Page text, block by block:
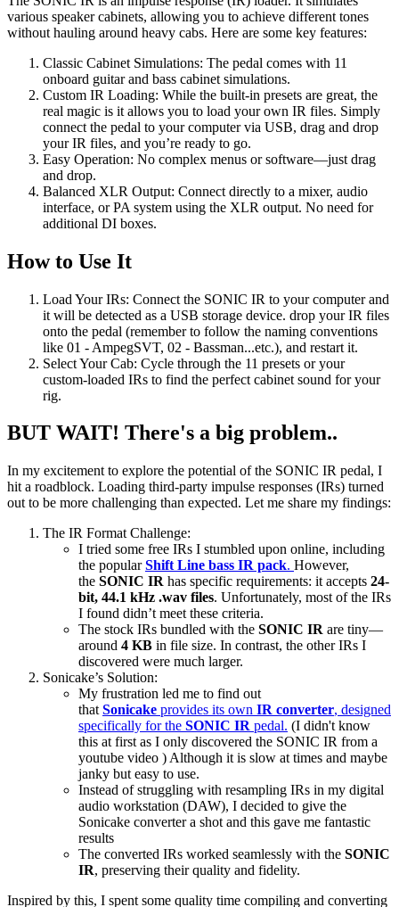
various speaker cabinets, allowing you to achieve different tones
without hauling around heavy cabs. Here are some key features:
Classic Cabinet Simulations: The pedal comes with 11
onboard guitar and bass cabinet simulations.
Custom IR Loading: While the built-in presets are great, the
real magic is it allows you to load your own IR files. Simply
connect the pedal to your computer via USB, drag and drop
your IR files, and you’re ready to go.
Easy Operation: No complex menus or software—just drag
and drop.
Balanced XLR Output: Connect directly to a mixer, audio
interface, or PA system using the XLR output. No need for
additional DI boxes.
How to Use It
Load Your IRs: Connect the SONIC IR to your computer and
it will be detected as a USB storage device. drop your IR files
onto the pedal (remember to follow the naming conventions
like 01 - AmpegSVT, 02 - Bassman...etc.), and restart it.
Select Your Cab: Cycle through the 11 presets or your
custom-loaded IRs to find the perfect cabinet sound for your
rig.
BUT WAIT! There's a big problem..
In my excitement to explore the potential of the SONIC IR pedal, I
hit a roadblock. Loading third-party impulse responses (IRs) turned
out to be more challenging than expected. Let me share my findings:
The IR Format Challenge:
I tried some free IRs I stumbled upon online, including
the popularShift Line bass IR pack. However,
the SONIC IR has specific requirements: it accepts 24-
bit, 44.1 kHz .wav files. Unfortunately, most of the IRs
I found didn’t meet these criteria.
The stock IRs bundled with the SONIC IR are tiny—
around 4 KB in file size. In contrast, the other IRs I
discovered were much larger.
Sonicake’s Solution:
My frustration led me to find out
that Sonicake provides its own IR converter, designed
specifically for the SONIC IR pedal. (I didn't know
this at first as I only discovered the SONIC IR from a
youtube video ) Although it is slow at times and maybe
janky but easy to use.
Instead of struggling with resampling IRs in my digital
audio workstation (DAW), I decided to give the
Sonicake converter a shot and this gave me fantastic
results
The converted IRs worked seamlessly with the SONIC
IR, preserving their quality and fidelity.
Inspired by this, I spent some quality time compiling and converting